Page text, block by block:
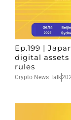
Ep.199 |
digital
rules
Crypto News Talk